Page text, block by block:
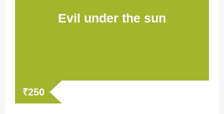
Evil under the sun
₹250